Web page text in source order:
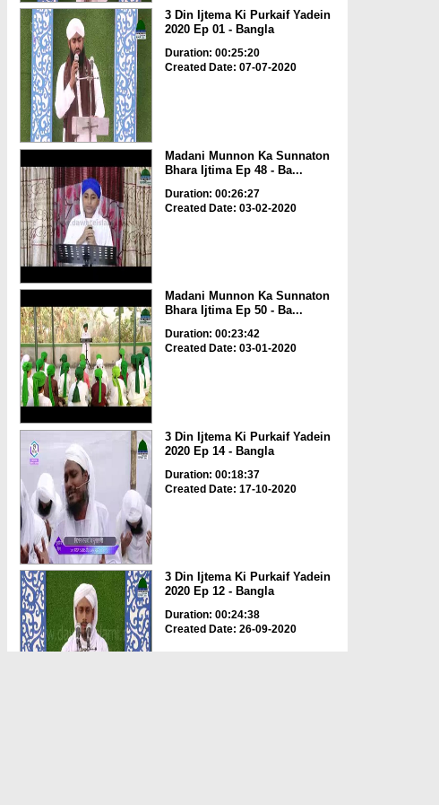
3 Din Ijtema Ki Purkaif Yadein
2020 Ep 01 - Bangla
Duration: 00:25:20
Created Date: 07-07-2020
Madani Munnon Ka Sunnaton
Bhara Ijtima Ep 48 - Ba...
Duration: 00:26:27
Created Date: 03-02-2020
Madani Munnon Ka Sunnaton
Bhara Ijtima Ep 50 - Ba...
Duration: 00:23:42
Created Date: 03-01-2020
3 Din Ijtema Ki Purkaif Yadein
2020 Ep 14 - Bangla
Duration: 00:18:37
Created Date: 17-10-2020
3 Din Ijtema Ki Purkaif Yadein
2020 Ep 12 - Bangla
Duration: 00:24:38
Created Date: 26-09-2020